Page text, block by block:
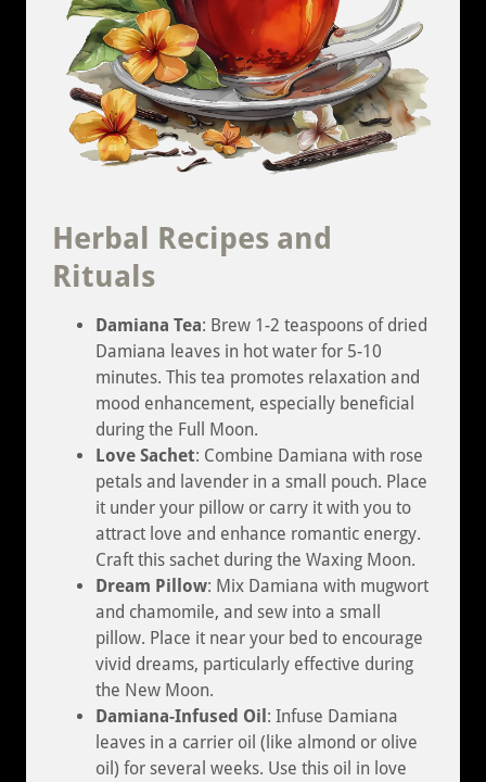
Herbal Recipes and
Rituals
Damiana Tea: Brew 1-2 teaspoons of dried
Damiana leaves in hot water for 5-10
minutes. This tea promotes relaxation and
mood enhancement, especially beneficial
during the Full Moon.
Love Sachet: Combine Damiana with rose
petals and lavender in a small pouch. Place
it under your pillow or carry it with you to
attract love and enhance romantic energy.
Craft this sachet during the Waxing Moon.
Dream Pillow: Mix Damiana with mugwort
and chamomile, and sew into a small
pillow. Place it near your bed to encourage
vivid dreams, particularly effective during
the New Moon.
Damiana-Infused Oil : Infuse Damiana
leaves in a carrier oil (like almond or olive
oil) for several weeks. Use this oil in love